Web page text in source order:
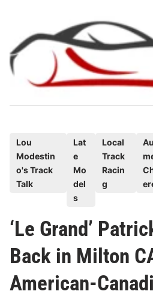
content
d
n
Lou
Modestin
o's Track
Talk
Lat
e
Mo
del
s
Local
Track
Racin
g
‘Le Grand’
Back in Milton
American-